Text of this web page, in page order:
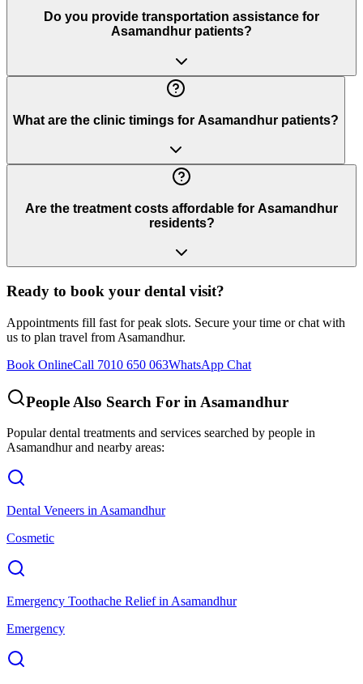
Do you provide transportation assistance for
Asamandhur patients?
What are the clinic timings for Asamandhur patients?
Are the treatment costs affordable for Asamandhur
residents?
Ready to book your dental visit?
Appointments fill fast for peak slots. Secure your time or chat with
us to plan travel from Asamandhur.
Book OnlineCall 7010 650 063WhatsApp Chat
People Also Search For in Asamandhur
Popular dental treatments and services searched by people in
Asamandhurand nearby areas:
Dental Veneers in Asamandhur
Cosmetic
Emergency Toothache Reliefin Asamandhur
Emergency